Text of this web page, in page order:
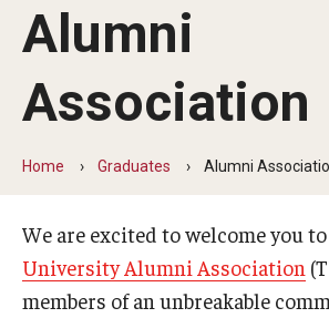
Office of Provost
Graduation Ceremonies
Honorary Degree Recipients
Commencement Program
Alumni
Association
Home Graduates Alumni
We are excited to welcome you
University Alumni Association
members of an unbreakable